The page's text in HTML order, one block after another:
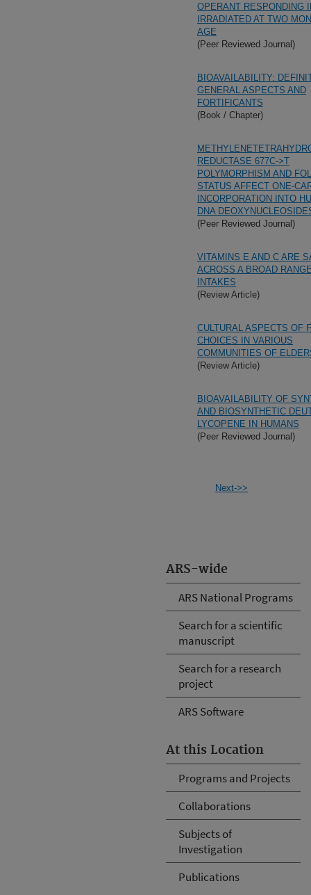
ARS-wide
ARS National Programs
Search for a scientific
manuscript
Search for a research
project
ARS Software
At this Location
Programs and Projects
Collaborations
Subjects of
Investigation
Publications
OPERANT RESPONDING
IRRADIATED AT TWO
AGE
(Peer Reviewed Journal)
BIOAVAILABILITY:
GENERAL ASPECTS AND
FORTIFICANTS
(Book / Chapter)
REDUCTASE 677C->T
POLYMORPHISM AND
STATUS AFFECT ONE-
INCORPORATION INTO
DNA
(Peer Reviewed Journal)
VITAMINS E AND C ARE
ACROSS A BROAD
INTAKES
(Review Article)
CULTURAL ASPECTS OF
CHOICES IN VARIOUS
COMMUNITIES OF
(Review Article)
BIOAVAILABILITY OF
AND BIOSYNTHETIC
LYCOPENE IN HUMANS
(Peer Reviewed Journal)
Next->>